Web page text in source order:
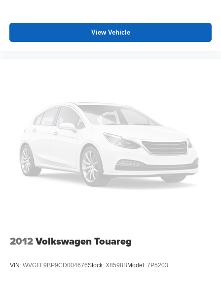
View Vehicle
2012Volkswagen Touareg
VIN: WVGFF9BP9CD004676Stock: X8598BModel: 7P5203